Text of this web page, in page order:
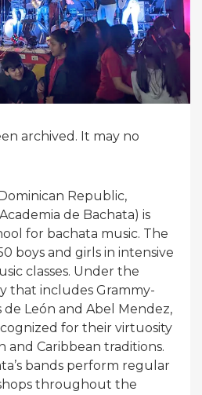
archived. It may no
Republic,
de Bachata) is
for bachata music. The
boys and girls in intensive
classes. Under the
that includes Grammy-
León and Abel Mendez,
for their virtuosity
and Caribbean traditions.
bands perform regular
throughout the